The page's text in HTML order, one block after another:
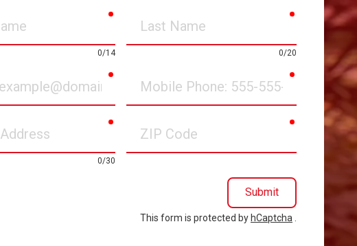
0/14
Name
required
0/20
Phone
required
0/30
Code
required
Submit
This form is protected by hCaptcha